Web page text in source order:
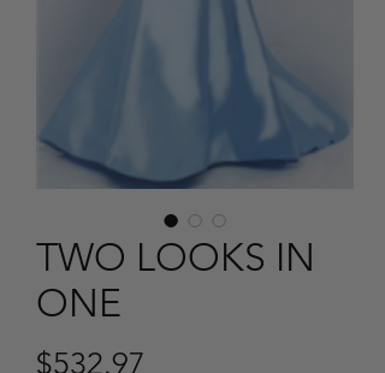
TWO LOOKS IN
ONE
$532.97